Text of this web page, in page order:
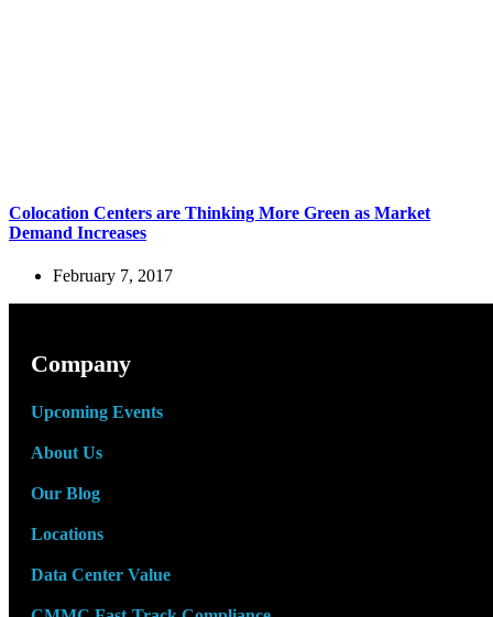
Colocation Centers are Thinking More Green as Market
Demand Increases
February 7, 2017
Company
Upcoming Events
About Us
Our Blog
Locations
Data Center Value